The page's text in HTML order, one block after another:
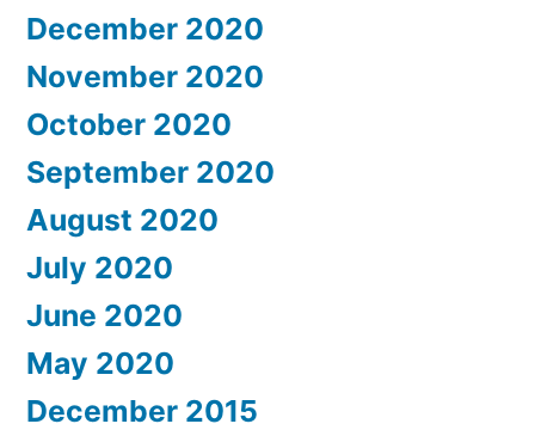
December 2020
November 2020
October 2020
September 2020
August 2020
July 2020
June 2020
May 2020
December 2015